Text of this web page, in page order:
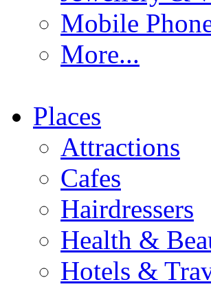
Mobile
More...
Places
Attractions
Cafes
Hairdressers
Health &
Hotels &